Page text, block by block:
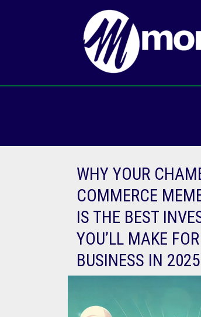
WHY YOUR
COMMERCE
IS THE BEST
YOU’LL MAKE
BUSINESS IN 2025